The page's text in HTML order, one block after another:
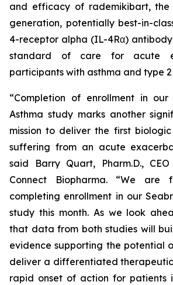
and efficacy of rademikibart, the
generation, potentially best-in-
4-receptor alpha (IL-4Rα)
standard of care for acute
participants with asthma and type
“Completion of enrollment in our
Asthma study marks another
mission to deliver the first
suffering from an acute
said Barry Quart, Pharm.D.,
Connect Biopharma. “We are
completing enrollment in our
study this month. As we look
that data from both studies will
evidence supporting the potential
deliver a differentiated
rapid onset of action for patients